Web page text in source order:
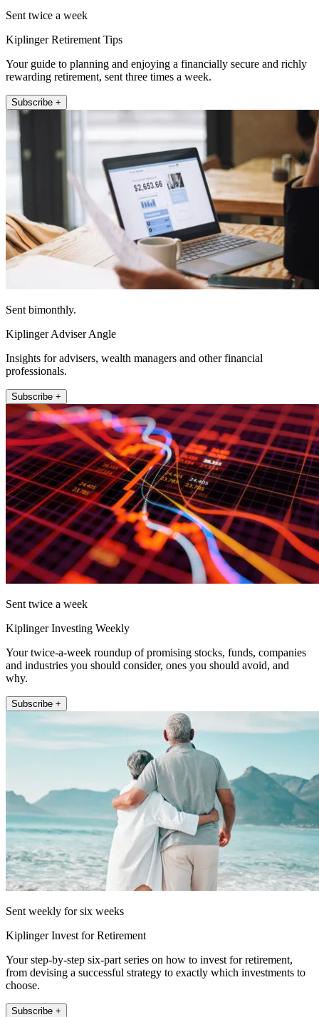
Sent twice a week
Kiplinger Retirement Tips
Your guide to planning and enjoying a financially secure and richly
rewarding retirement, sent three times a week.
Subscribe +
Sent bimonthly.
Kiplinger Adviser Angle
Insights for advisers, wealth managers and other financial
professionals.
Subscribe +
Sent twice a week
Kiplinger Investing Weekly
Your twice-a-week roundup of promising stocks, funds, companies
and industries you should consider, ones you should avoid, and
why.
Subscribe +
Sent weekly for six weeks
Kiplinger Invest for Retirement
Your step-by-step six-part series on how to invest for retirement,
from devising a successful strategy to exactly which investments to
choose.
Subscribe +